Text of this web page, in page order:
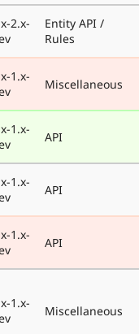
2.x-
Entity API /
Rules
1.x-
Miscellaneous
1.x-
API
1.x-
API
1.x-
API
1.x-
Miscellaneous